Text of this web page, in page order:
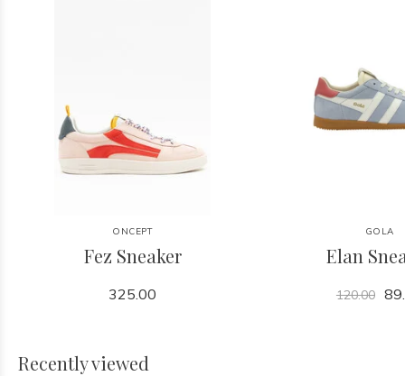
ONCEPT
Fez Sneaker
325.00
GOLA
Elan
120.00
Recently viewed